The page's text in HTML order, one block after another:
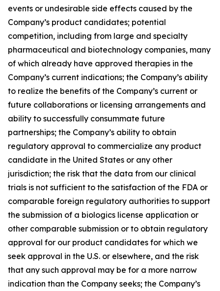
events or undesirable side effects caused by the
Company’s product candidates; potential
competition, including from large and specialty
pharmaceutical and biotechnology companies, many
of which already have approved therapies in the
Company’s current indications; the Company’s ability
to realize the benefits of the Company’s current or
future collaborations or licensing arrangements and
ability to successfully consummate future
partnerships; the Company’s ability to obtain
regulatory approval to commercialize any product
candidate in the United States or any other
jurisdiction; the risk that the data from our clinical
trials is not sufficient to the satisfaction of the FDA or
comparable foreign regulatory authorities to support
the submission of a biologics license application or
other comparable submission or to obtain regulatory
approval for our product candidates for which we
seek approval in the U.S. or elsewhere, and the risk
that any such approval may be for a more narrow
indication than the Company seeks; the Company’s